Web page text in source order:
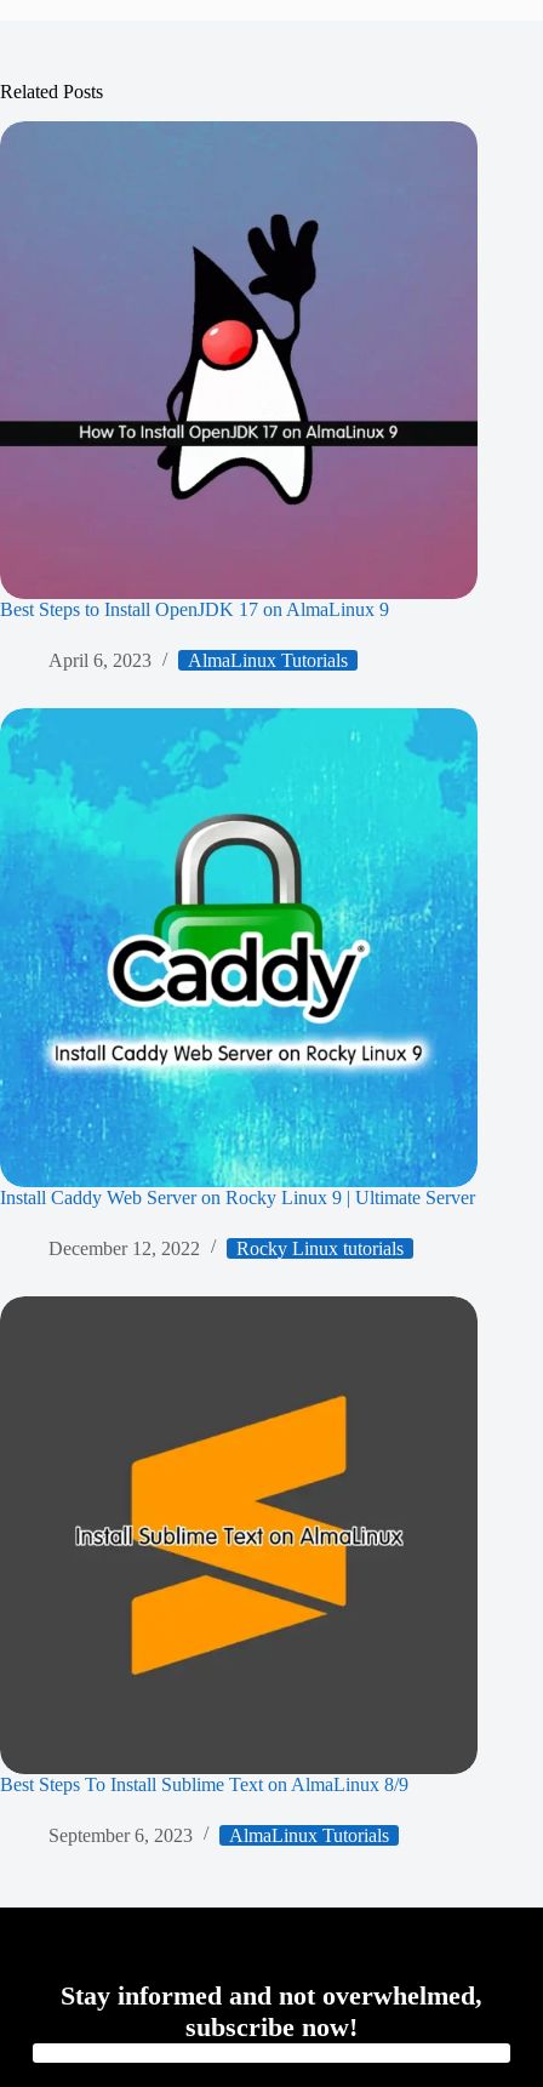
Related Posts
Best Steps to Install OpenJDK 17 on AlmaLinux 9
April 6, 2023 AlmaLinux Tutorials
Install Caddy Web Server on Rocky Linux 9 | Ultimate Server
December 12, 2022 Rocky Linux tutorials
Best Steps To Install Sublime Text on AlmaLinux 8/9
September 6, 2023 AlmaLinux Tutorials
Stay informed and not overwhelmed,
subscribe now!